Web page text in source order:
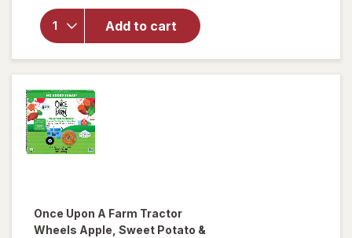
Add to cart
forThe
Honey
Pot
Prebiotic
Wipes
Once Upon A Farm Tractor
Wheels Apple, Sweet Potato &